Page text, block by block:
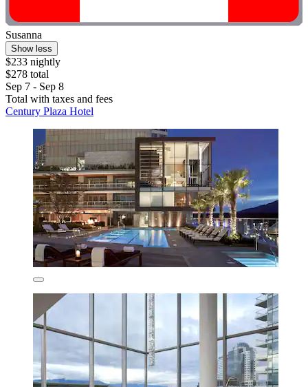
Susanna
Show less
$233 nightly
$278 total
Sep 7 - Sep 8
Total with taxes and fees
Century Plaza Hotel